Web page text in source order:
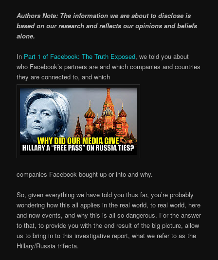
Authors Note: The information we are about to disclose is
based on our research and reflects our opinions and beliefs
alone.
In Part 1 of Facebook: The Truth Exposed, we told you about
who Facebook’s partners are and which companies and countries
they are connected to, and which
companies Facebook bought up or into and why.
So, given everything we have told you thus far, you’re probably
wondering how this all applies in the real world, to real world, here
and now events, and why this is all so dangerous. For the answer
to that, to provide you with the end result of the big picture, allow
us to bring in to this investigative report, what we refer to as the
Hillary/Russia trifecta.